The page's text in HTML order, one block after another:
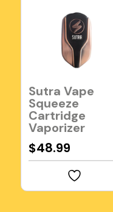
Sutra Vape
Squeeze
Cartridge
Vaporizer
$48.99